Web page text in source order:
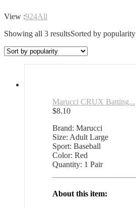
View :924All
Showing all 3 resultsSorted by popularity
Marucci CRUX Batting...
$8.10
Brand: Marucci
Size: Adult Large
Sport: Baseball
Color: Red
Quantity: 1 Pair
About this item: